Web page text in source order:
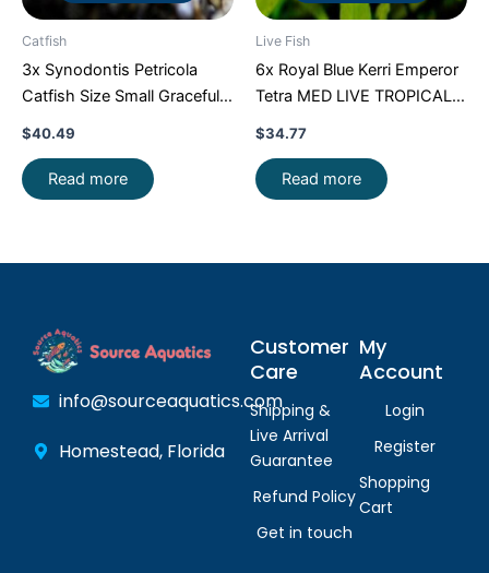
Catfish
3x Synodontis Petricola
Catfish Size Small Graceful
Elegance Below!
$40.49
Read more
Live Fish
6x Royal Blue Kerri Emperor
Tetra MED LIVE TROPICAL
FISH FAST SHIP
$34.77
Read more
info@sourceaquatics.com
Homestead, Florida
Customer
Care
Shipping &
Live Arrival
Guarantee
Refund Policy
Get in touch
My
Account
Login
Register
Shopping
Cart